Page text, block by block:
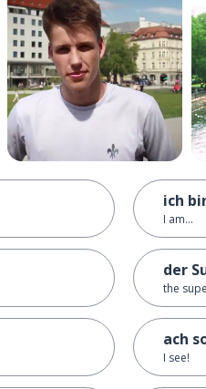
ich
I am...
der
the
ach
I see!